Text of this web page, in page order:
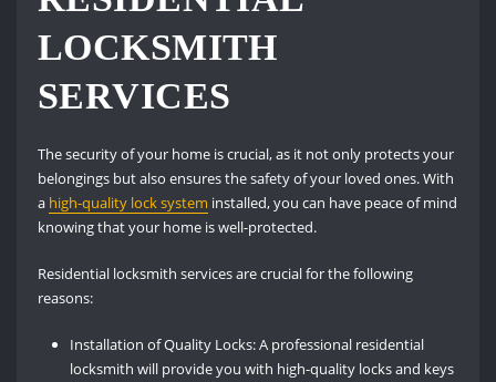
LOCKSMITH
SERVICES
The security of your home is crucial, as it not only protects your
belongings but also ensures the safety of your loved ones. With
a high-quality lock system installed, you can have peace of mind
knowing that your home is well-protected.
Residential locksmith services are crucial for the following
reasons:
Installation of Quality Locks: A professional residential
locksmith will provide you with high-quality locks and keys